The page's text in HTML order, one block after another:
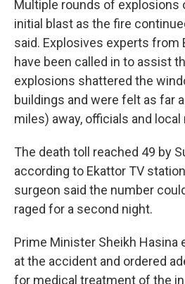
Multiple rounds of explosions
initial blast as the fire
said. Explosives experts from
have been called in to assist
explosions shattered the
buildings and were felt as far
miles) away, officials and
The death toll reached 49 by
according to Ekattor TV
surgeon said the number
raged for a second night.
Prime Minister Sheikh Hasina
at the accident and ordered
for medical treatment of the